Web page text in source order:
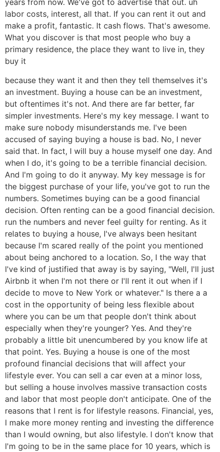
years from now. We've got to advertise that out. uh
labor costs, interest, all that. If you can rent it out and
make a profit, fantastic. It cash flows. That's awesome.
What you discover is that most people who buy a
primary residence, the place they want to live in, they
buy it
because they want it and then they tell themselves it's
an investment. Buying a house can be an investment,
but oftentimes it's not. And there are far better, far
simpler investments. Here's my key message. I want to
make sure nobody misunderstands me. I've been
accused of saying buying a house is bad. No, I never
said that. In fact, I will buy a house myself one day. And
when I do, it's going to be a terrible financial decision.
And I'm going to do it anyway. My key message is for
the biggest purchase of your life, you've got to run the
numbers. Sometimes buying can be a good financial
decision. Often renting can be a good financial decision.
run the numbers and never feel guilty for renting. As it
relates to buying a house, I've always been hesitant
because I'm scared really of the point you mentioned
about being anchored to a location. So, I the way that
I've kind of justified that away is by saying, "Well, I'll just
Airbnb it when I'm not there or I'll rent it out when if I
decide to move to New York or whatever." Is there a a
cost in the opportunity of being less flexible about
where you can be um that people don't think about
especially when they're younger? Yes. And they're
probably a little bit unencumbered by you know life at
that point. Yes. Buying a house is one of the most
profound financial decisions that will affect your
lifestyle ever. You can sell a car even at a minor loss,
but selling a house involves massive transaction costs
and labor that most people don't anticipate. One of the
reasons that I rent is for lifestyle reasons. Financial, yes,
I make more money renting and investing the difference
than I would owning, but also lifestyle. I don't know that
I'm going to be in the same place for 10 years, which is